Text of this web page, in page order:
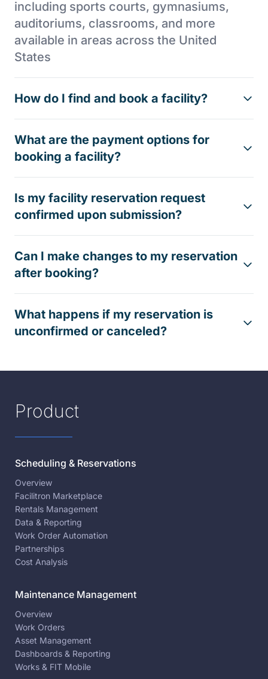
including sports courts, gymnasiums,
auditoriums, classrooms, and more
available in areas across the United
States
How do I find and book a facility?
What are the payment options for
booking a facility?
Is my facility reservation request
confirmed upon submission?
Can I make changes to my reservation
after booking?
What happens if my reservation is
unconfirmed or canceled?
Product
Scheduling & Reservations
Overview
Facilitron Marketplace
Rentals Management
Data & Reporting
Work Order Automation
Partnerships
Cost Analysis
Maintenance Management
Overview
Work Orders
Asset Management
Dashboards & Reporting
Works & FIT Mobile